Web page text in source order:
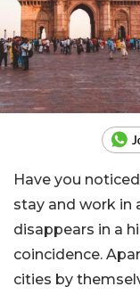
Have you
stay and work in
disappears in a
coincidence.
cities by